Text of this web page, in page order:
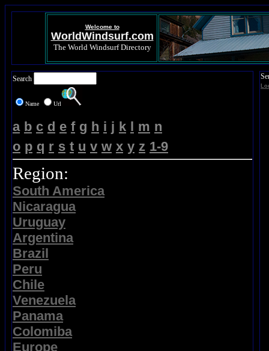
Welcome to
WorldWindsurf.com
The World Windsurf Directory
Search
Name Url
a b c d e f g h i j k l m n
o p q r s t u v w x y z 1-9
Region:
South America
Nicaragua
Uruguay
Argentina
Brazil
Peru
Chile
Venezuela
Panama
Colomiba
Europe